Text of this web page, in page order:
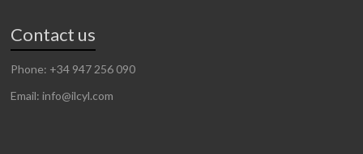
Contact us
Phone: +34 947 256 090
Email: info@ilcyl.com